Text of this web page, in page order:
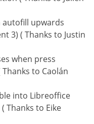
autofill upwards
3) ( Thanks to Justin
when press
to Caolán
into Libreoffice
Thanks to Eike